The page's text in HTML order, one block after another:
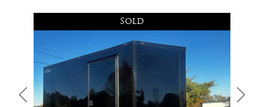
Sold
Previous Next